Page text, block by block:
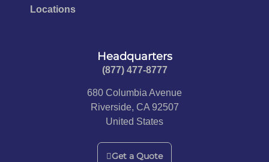
Locations
Headquarters
(877) 477-8777​
680 Columbia Avenue
Riverside, CA 92507
United States
Get a Quote